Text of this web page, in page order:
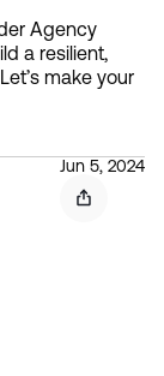
Agency
a resilient,
make your
Jun 5, 2024